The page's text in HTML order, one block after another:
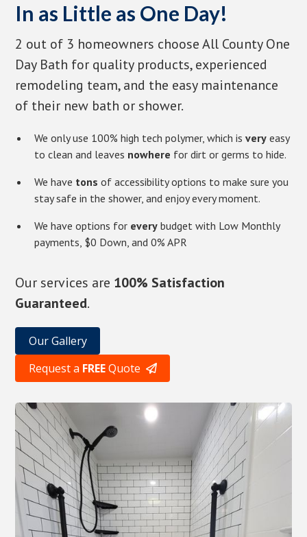
In as Little as One Day!
2 out of 3 homeowners choose All County One
Day Bath for quality products, experienced
remodeling team, and the easy maintenance
of their new bath or shower.
We only use 100% high tech polymer, which isvery easy
to clean and leaves nowhere for dirt or germs to hide.
We have tons of accessibility options to make sure you
stay safe in the shower, and enjoy every moment.
We have options for every budget with Low Monthly
payments, $0 Down, and 0% APR
Our services are 100% Satisfaction
Guaranteed.
Our Gallery
Request a FREEQuote 